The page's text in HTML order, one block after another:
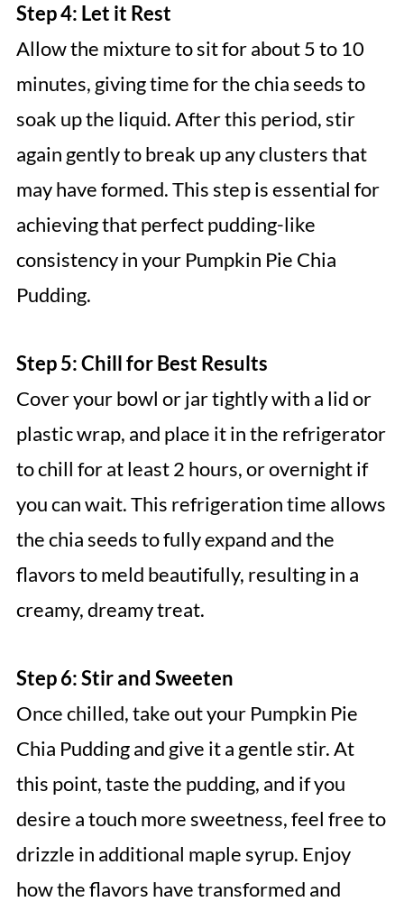
Step 4: Let it Rest
Allow the mixture to sit for about 5 to 10
minutes, giving time for the chia seeds to
soak up the liquid. After this period, stir
again gently to break up any clusters that
may have formed. This step is essential for
achieving that perfect pudding-like
consistency in your Pumpkin Pie Chia
Pudding.
Step 5: Chill for Best Results
Cover your bowl or jar tightly with a lid or
plastic wrap, and place it in the refrigerator
to chill for at least 2 hours, or overnight if
you can wait. This refrigeration time allows
the chia seeds to fully expand and the
flavors to meld beautifully, resulting in a
creamy, dreamy treat.
Step 6: Stir and Sweeten
Once chilled, take out your Pumpkin Pie
Chia Pudding and give it a gentle stir. At
this point, taste the pudding, and if you
desire a touch more sweetness, feel free to
drizzle in additional maple syrup. Enjoy
how the flavors have transformed and